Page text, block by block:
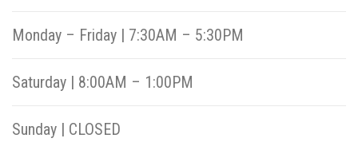
Monday – Friday | 7:30AM – 5:30PM
Saturday | 8:00AM – 1:00PM
Sunday | CLOSED